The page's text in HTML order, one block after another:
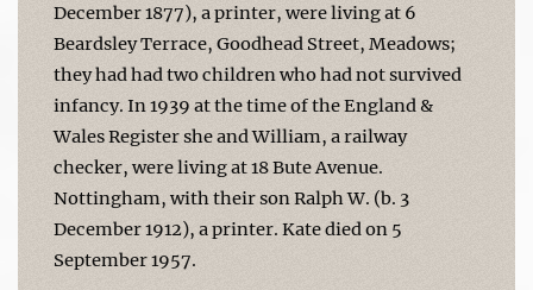
December 1877), a printer, were living at 6
Beardsley Terrace, Goodhead Street, Meadows;
they had had two children who had not survived
infancy. In 1939 at the time of the England &
Wales Register she and William, a railway
checker, were living at 18 Bute Avenue.
Nottingham, with their son Ralph W. (b. 3
December 1912), a printer. Kate died on 5
September 1957.